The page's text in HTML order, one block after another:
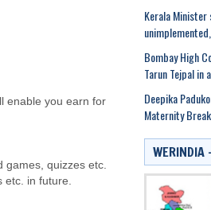
enable you earn for
games, quizzes etc.
etc. in future.
Kerala Minister
Bombay High
Tarun Tejpal in
Deepika
Maternity Break
WERINDIA